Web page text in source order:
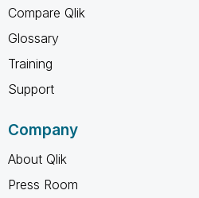
Compare Qlik
Glossary
Training
Support
Company
About Qlik
Press Room